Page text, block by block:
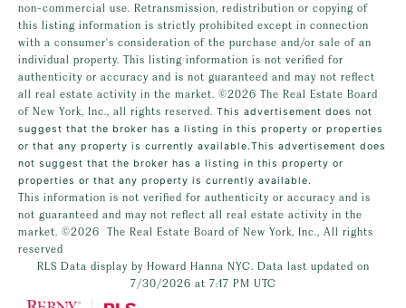
non-commercial use. Retransmission, redistribution or copying of
this listing information is strictly prohibited except in connection
with a consumer's consideration of the purchase and/or sale of an
individual property. This listing information is not verified for
authenticity or accuracy and is not guaranteed and may not reflect
all real estate activity in the market. ©2026 The Real Estate Board
of New York, Inc., all rights reserved. This advertisement does not
suggest that the broker has a listing in this property or properties
or that any property is currently available.This advertisement does
not suggest that the broker has a listing in this property or
properties or that any property is currently available.
This information is not verified for authenticity or accuracy and is
not guaranteed and may not reflect all real estate activity in the
market. ©2026
The Real Estate Board of New York, Inc., All rights
reserved
RLS Data display by Howard Hanna NYC. Data last updated on
7/30/2026 at 7:17 PM UTC